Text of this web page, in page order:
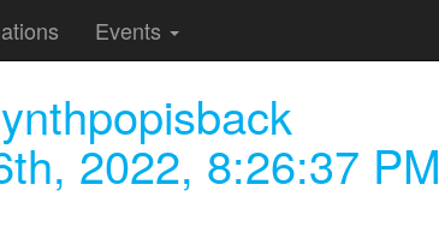
Events
2022, 8:26:37 PM